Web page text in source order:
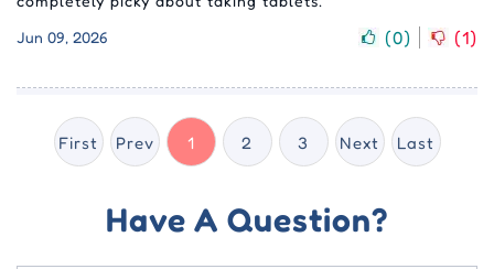
Jun 09, 2026
(0) (1)
First Prev 1 2 3 Next Last
Have A Question?